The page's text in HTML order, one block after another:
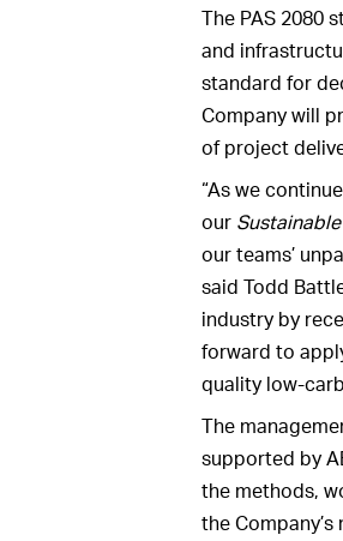
The PAS 2080
and
standard for
Company will
of project
“As we
our
our teams’
said Todd
industry by
forward to
quality low-
The
supported by
the methods,
the